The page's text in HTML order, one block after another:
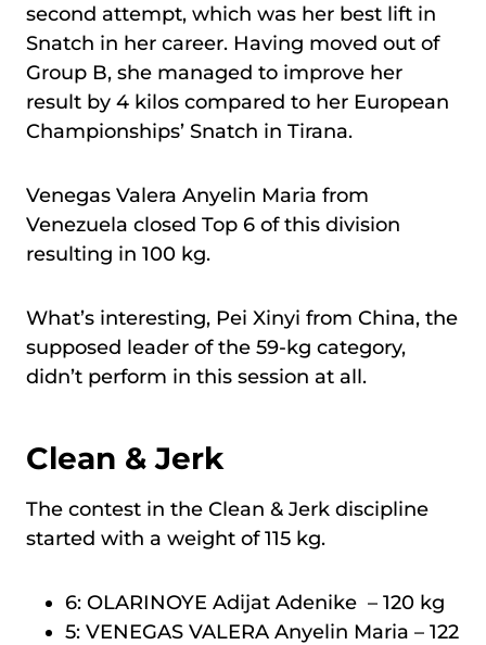
second attempt, which was her best lift in
Snatch in her career. Having moved out of
Group B, she managed to improve her
result by 4 kilos compared to her European
Championships’ Snatch in Tirana.
Venegas Valera Anyelin Maria from
Venezuela closed Top 6 of this division
resulting in 100 kg.
What’s interesting, Pei Xinyi from China, the
supposed leader of the 59-kg category,
didn’t perform in this session at all.
Clean & Jerk
The contest in the Clean & Jerk discipline
started with a weight of 115 kg.
6: OLARINOYE Adijat Adenike – 120 kg
5: VENEGAS VALERA Anyelin Maria – 122